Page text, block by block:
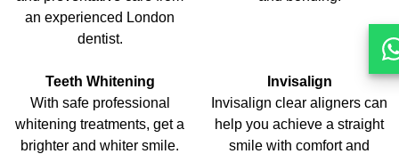
an experienced London
dentist.
Teeth Whitening
With safe professional
whitening treatments, get a
brighter and whiter smile.
Invisalign
Invisalign clear aligners can
help you achieve a straight
smile with comfort and